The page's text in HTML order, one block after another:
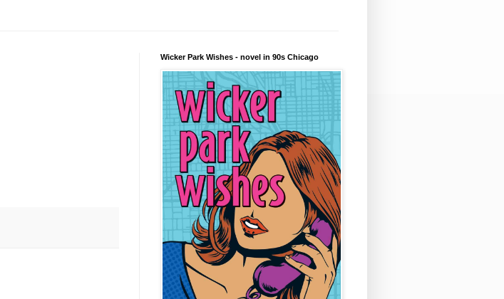
Wicker Park Wishes - novel in 90s Chicago